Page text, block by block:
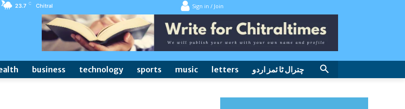
23.7 C Chitral Sign in / Join
business technology sports music letters چترال ٹا ئمز اردو